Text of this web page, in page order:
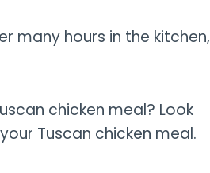
many hours in the kitchen,
chicken meal? Look
Tuscan chicken meal.